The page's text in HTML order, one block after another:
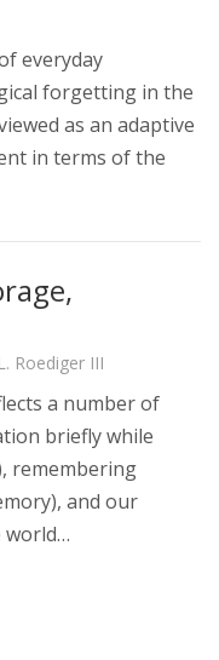
everyday
forgetting in the
as an adaptive
in terms of the
Roediger III
a number of
briefly while
remembering
and our
world…